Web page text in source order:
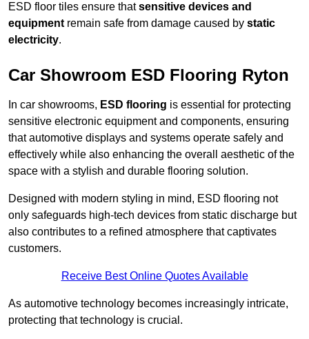
ESD floor tiles ensure thatsensitive devices and
equipment remain safe from damage caused by static
electricity.
Car Showroom ESD Flooring Ryton
In car showrooms, ESD flooring is essential for protecting
sensitive electronic equipment and components, ensuring
that automotive displays and systems operate safely and
effectively while also enhancing the overall aesthetic of the
space with a stylish and durable flooring solution.
Designed with modern styling in mind, ESD flooring not
only safeguards high-tech devices from static discharge but
also contributes to a refined atmosphere that captivates
customers.
Receive Best Online Quotes Available
As automotive technology becomes increasingly intricate,
protecting that technology is crucial.